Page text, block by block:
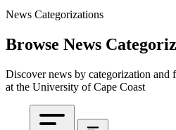
News Categorizations
Browse News
Discover news by categorization and
at the University of Cape Coast